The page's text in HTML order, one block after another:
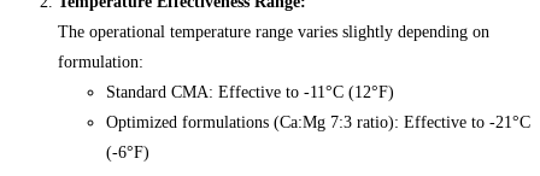
The operational temperature range varies slightly depending on
formulation:
Standard CMA: Effective to -11°C (12°F)
Optimized formulations (Ca:Mg 7:3 ratio): Effective to -21°C
(-6°F)